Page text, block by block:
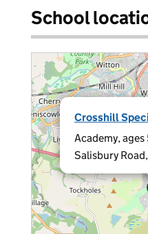
School
Crosshill
Academy, ages
Salisbury